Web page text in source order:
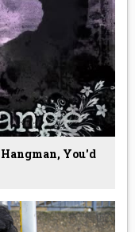
Hangman, You'd